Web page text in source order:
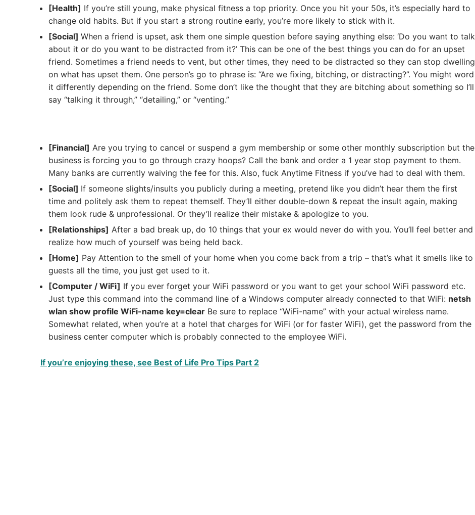
[Health] If you’re still young, make physical fitness a top priority. Once you hit your 50s, it’s especially hard to
change old habits. But if you start a strong routine early, you’re more likely to stick with it.
[Social] When a friend is upset, ask them one simple question before saying anything else: ‘Do you want to talk
about it or do you want to be distracted from it?’ This can be one of the best things you can do for an upset
friend. Sometimes a friend needs to vent, but other times, they need to be distracted so they can stop dwelling
on what has upset them. One person’s go to phrase is: “Are we fixing, bitching, or distracting?”. You might word
it differently depending on the friend. Some don’t like the thought that they are bitching about something so I’ll
say “talking it through,” “detailing,” or “venting.”
[Financial] Are you trying to cancel or suspend a gym membership or some other monthly subscription but the
business is forcing you to go through crazy hoops? Call the bank and order a 1 year stop payment to them.
Many banks are currently waiving the fee for this. Also, fuck Anytime Fitness if you’ve had to deal with them.
[Social] If someone slights/insults you publicly during a meeting, pretend like you didn’t hear them the first
time and politely ask them to repeat themself. They’ll either double-down & repeat the insult again, making
them look rude & unprofessional. Or they’ll realize their mistake & apologize to you.
[Relationships] After a bad break up, do 10 things that your ex would never do with you. You’ll feel better and
realize how much of yourself was being held back.
[Home] Pay Attention to the smell of your home when you come back from a trip – that’s what it smells like to
guests all the time, you just get used to it.
[Computer / WiFi] If you ever forget your WiFi password or you want to get your school WiFi password etc.
Just type this command into the command line of a Windows computer already connected to that WiFi: netsh
wlan show profile WiFi-name key=clear Be sure to replace “WiFi-name” with your actual wireless name.
Somewhat related, when you’re at a hotel that charges for WiFi (or for faster WiFi), get the password from the
business center computer which is probably connected to the employee WiFi.
If you’re enjoying these, see Best of Life Pro Tips Part 2